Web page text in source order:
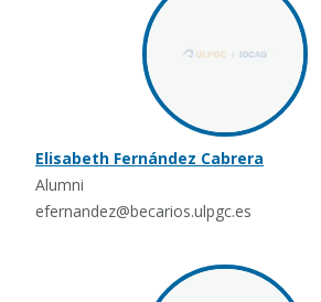
Elisabeth Fernández Cabrera
Alumni
efernandez@becarios.ulpgc.es